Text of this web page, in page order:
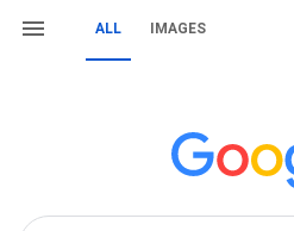
ALL IMAGES